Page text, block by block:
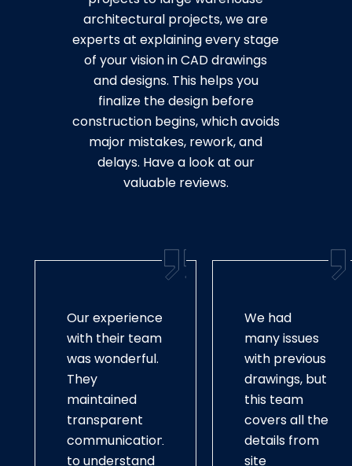
architectural projects, we are
experts at explaining every stage
of your vision in CAD drawings
and designs. This helps you
finalize the design before
construction begins, which avoids
major mistakes, rework, and
delays. Have a look at our
valuable reviews.
Our experience
with their team
was wonderful.
They
maintained
transparent
communication
to understand
We had
many issues
with previous
drawings, but
this team
covers all the
details from
site